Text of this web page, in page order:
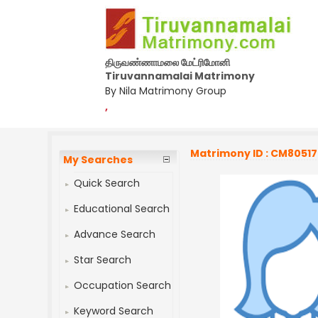
திருவண்ணாமலை மேட்ரிமோனி
Tiruvannamalai Matrimony
By Nila Matrimony Group
,
My Searches
Quick Search
Educational Search
Advance Search
Star Search
Occupation Search
Keyword Search
Matrimony ID :